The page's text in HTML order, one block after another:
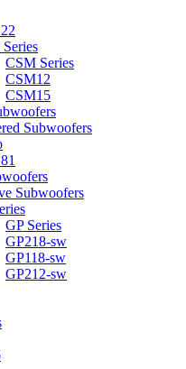
CSM Series
CSM12
CSM15
Subwoofers
Subwoofers
GP Series
GP218-sw
GP118-sw
GP212-sw